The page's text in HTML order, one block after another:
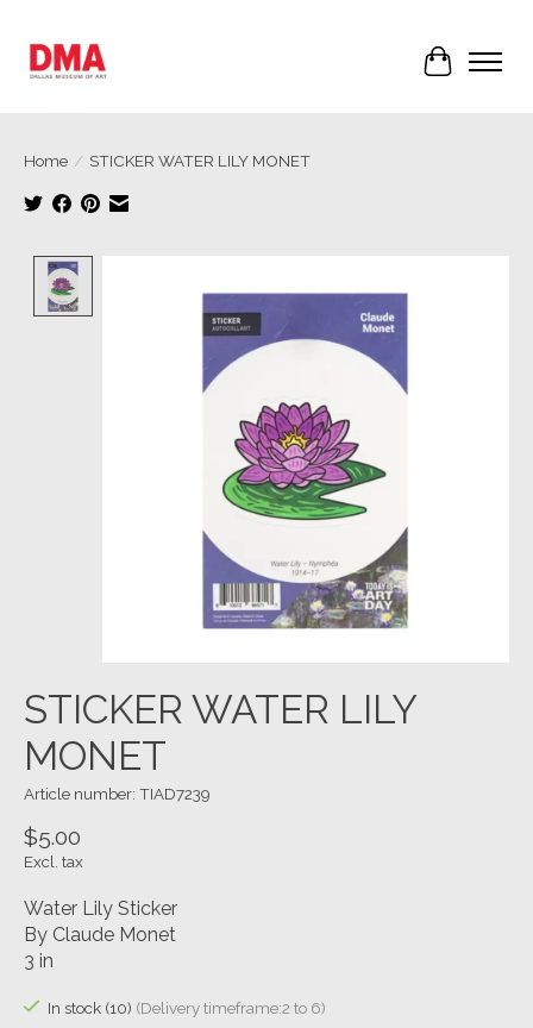
Cart
Home / STICKER WATER LILY MONET
STICKER WATER LILY
MONET
Article number: TIAD7239
$5.00
Excl. tax
Water Lily Sticker
By Claude Monet
3 in
In stock (10) (Delivery timeframe:2 to 6)